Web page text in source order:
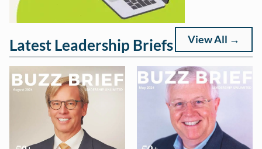
Latest Leadership Briefs View All →